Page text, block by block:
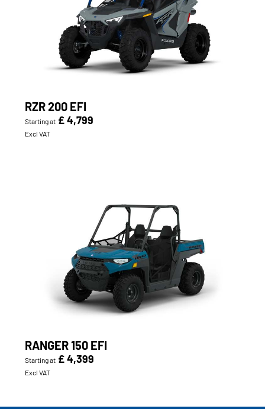
RZR 200 EFI
Starting at £ 4,799
Excl VAT
RANGER 150 EFI
Starting at £ 4,399
Excl VAT